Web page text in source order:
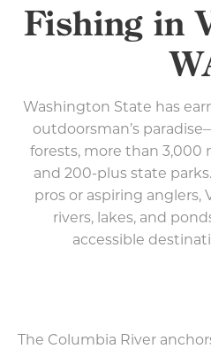
The
Events
Blog
Food &
Lodging
Trip
ABOUT US
Fishing in
Washington State has
outdoorsman’s
forests, more than 3,000
and 200-plus state
pros or aspiring anglers,
rivers, lakes, and
accessible
The Columbia River